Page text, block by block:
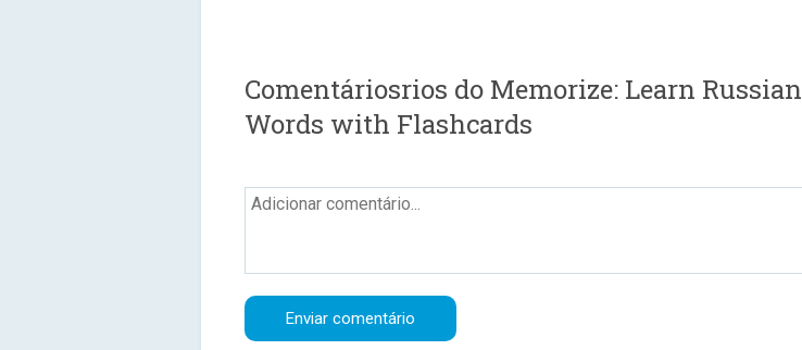
Comentáriosrios do Memorize: Learn Russian
Words with Flashcards